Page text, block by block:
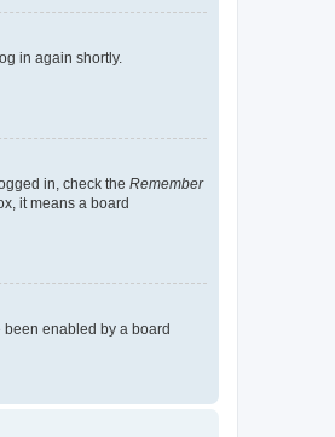
in again shortly.
in, check the Remember
it means a board
enabled by a board